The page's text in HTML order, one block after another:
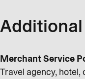
Merchant Service
Travel agency, hotel,